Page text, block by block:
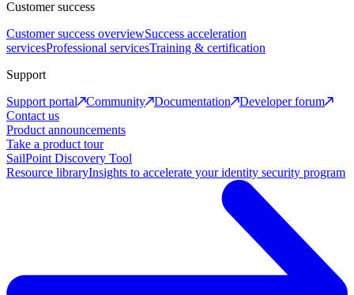
Customer success
Customer success overviewSuccess acceleration
servicesProfessional servicesTraining & certification
Support
Support portal
Community Documentation
Developer forum
Contact us
Product announcements
Take a product tour
SailPoint Discovery Tool
Resource libraryInsights to accelerate your identity security program